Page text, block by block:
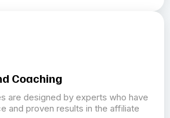
Coaching
are designed by experts who have
and proven results in the affiliate